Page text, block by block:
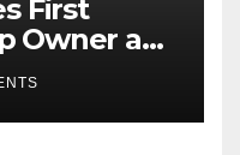
First
Owner and
China’s